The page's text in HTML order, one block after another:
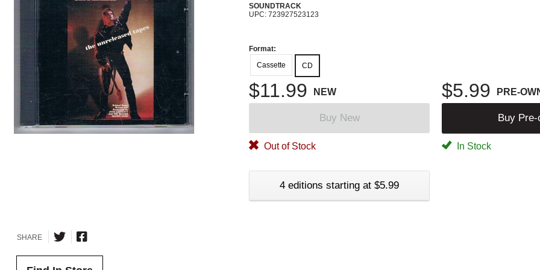
SOUNDTRACK
UPC: 723927523123
Format:
Cassette
CD
$11.99 NEW $5.99 PRE-
Buy New Buy Pre-
Out of Stock In Stock
4 editions starting at $5.99
SHARE